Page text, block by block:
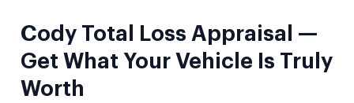
Cody Total Loss Appraisal —
Get What Your Vehicle Is Truly
Worth